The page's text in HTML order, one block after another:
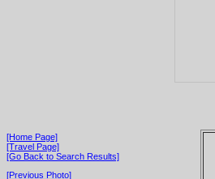
[Home Page]
[Travel Page]
[Go Back to Search Results]
[Previous Photo]